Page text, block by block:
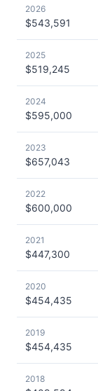
2026
$543,591
2025
$519,245
2024
$595,000
2023
$657,043
2022
$600,000
2021
$447,300
2020
$454,435
2019
$454,435
2018